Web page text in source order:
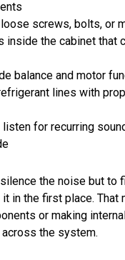
screws, bolts, or
inside the cabinet that
balance and motor
lines with
listen for recurring
the noise but to
in the first place. That
or making
the system.